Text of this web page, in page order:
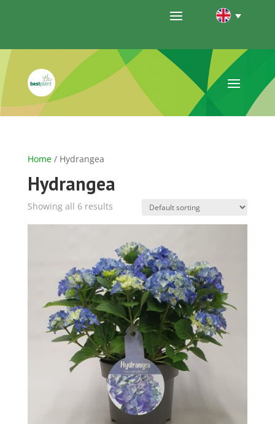
Home/ Hydrangea
Hydrangea
Showing all 6 results